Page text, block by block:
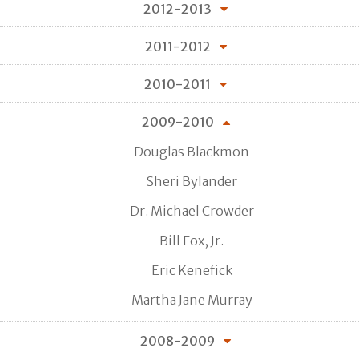
2012-2013
2011-2012
2010-2011
2009-2010
Douglas Blackmon
Sheri Bylander
Dr. Michael Crowder
Bill Fox, Jr.
Eric Kenefick
Martha Jane Murray
2008-2009